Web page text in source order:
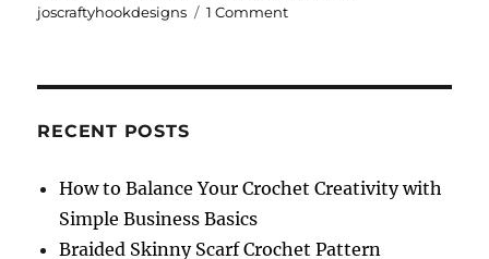
joscraftyhookdesigns
1 Commenton
RECENT POSTS
How to Balance Your Crochet Creativity with
Simple Business Basics
Braided Skinny Scarf Crochet Pattern